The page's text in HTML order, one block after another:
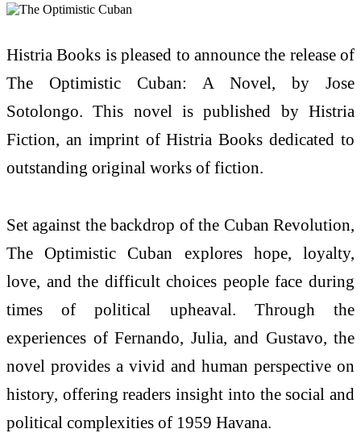
Histria Books is pleased to announce the release of
The Optimistic Cuban: A Novel, by Jose
Sotolongo. This novel is published by Histria
Fiction, an imprint of Histria Books dedicated to
outstanding original works of fiction.
Set against the backdrop of the Cuban Revolution,
The Optimistic Cuban explores hope, loyalty,
love, and the difficult choices people face during
times of political upheaval. Through the
experiences of Fernando, Julia, and Gustavo, the
novel provides a vivid and human perspective on
history, offering readers insight into the social and
political complexities of 1959 Havana.